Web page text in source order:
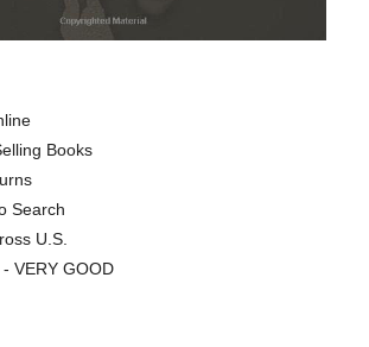
Books
Search
U.S.
VERY GOOD